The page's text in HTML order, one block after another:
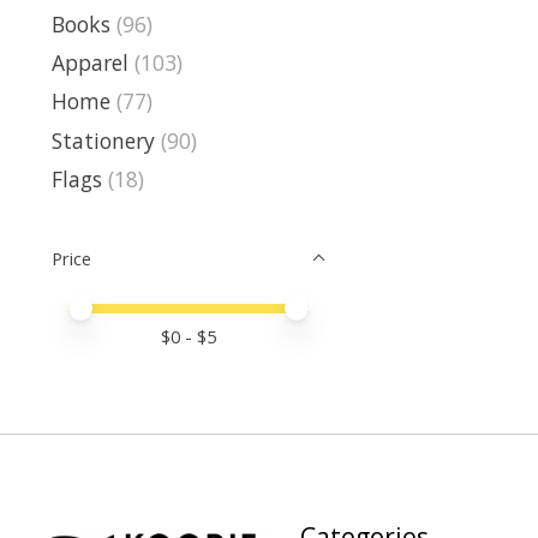
Books (96)
Apparel (103)
Home (77)
Stationery (90)
Flags (18)
Price
Price minimum value
Price maximum value
$0 - $5